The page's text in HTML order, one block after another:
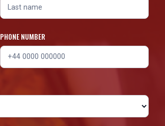
PHONE NUMBER